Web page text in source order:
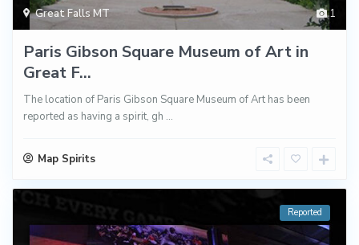
1
Great Falls MT
Paris Gibson Square Museum of Art in
Great F...
The location of Paris Gibson Square Museum of Art has been
reported as having a spirit, gh ...
Map Spirits
Reported